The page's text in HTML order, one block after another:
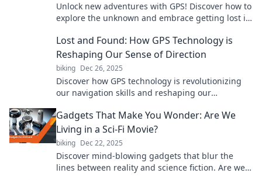
Unlock new adventures with GPS! Discover how to
explore the unknown and embrace getting lost in
Lost and Found: How GPS Technology is
Reshaping Our Sense of Direction
biking Dec 26, 2025
Discover how GPS technology is revolutionizing
our navigation skills and reshaping our
out more!
Gadgets That Make You Wonder: Are We
Living in a Sci-Fi Movie?
biking Dec 22, 2025
Discover mind-blowing gadgets that blur the
lines between reality and science fiction. Are we